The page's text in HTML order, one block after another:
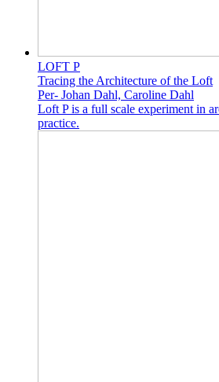
LOFT P
Tracing the Architecture of the Loft
Per- Johan Dahl, Caroline Dahl
Loft P is a full scale experiment in
practice.